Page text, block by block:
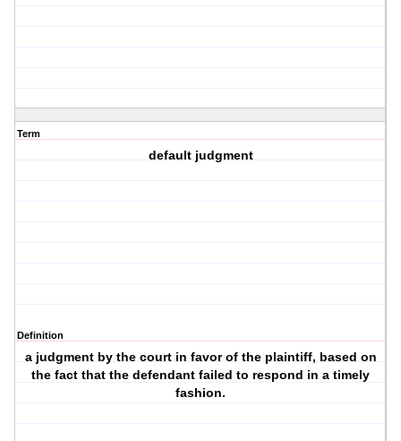
Term
default judgment
Definition
a judgment by the court in favor of the plaintiff, based on
the fact that the defendant failed to respond in a timely
fashion.